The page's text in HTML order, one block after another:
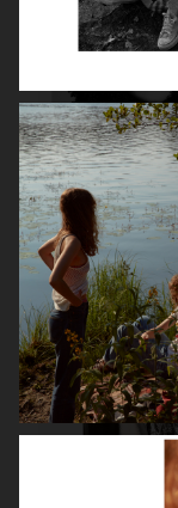
LILY COLLINS